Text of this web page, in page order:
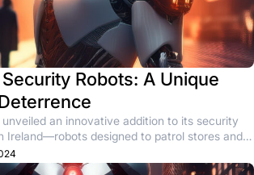
Robots: A Unique
unveiled an innovative addition to its security
Ireland—robots designed to patrol stores and